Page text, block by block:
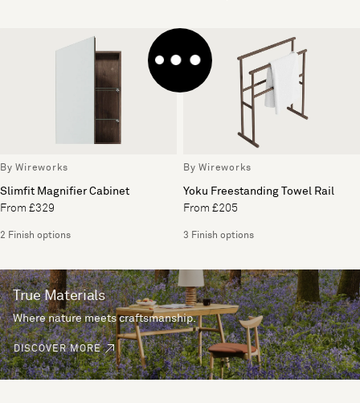
By Wireworks
Slimfit Magnifier Cabinet
From £329
2 Finish options
By Wireworks
Yoku Freestanding Towel Rail
From £205
3 Finish options
True Materials
Where nature meets craftsmanship.
DISCOVER MORE